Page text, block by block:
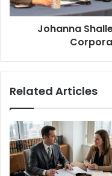
Johanna
Related Articles